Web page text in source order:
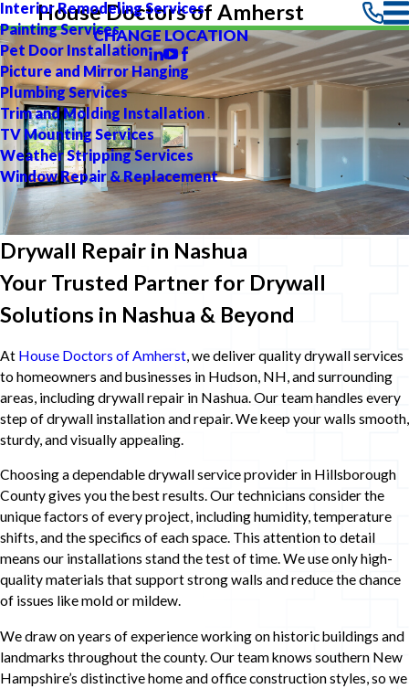
Interior Remodeling Services
Painting Services
Pet Door Installation
Picture and Mirror Hanging
Plumbing Services
Trim and Molding Installation
TV Mounting Services
Weather Stripping Services
Window Repair & Replacement
House Doctors of Amherst
CHANGE LOCATION
Drywall Repair in Nashua
Your Trusted Partner for Drywall
Solutions in Nashua & Beyond
At House Doctors of Amherst, we deliver quality drywall services
to homeowners and businesses in Hudson, NH, and surrounding
areas, including drywall repair in Nashua. Our team handles every
step of drywall installation and repair. We keep your walls smooth,
sturdy, and visually appealing.
Choosing a dependable drywall service provider in Hillsborough
County gives you the best results. Our technicians consider the
unique factors of every project, including humidity, temperature
shifts, and the specifics of each space. This attention to detail
means our installations stand the test of time. We use only high-
quality materials that support strong walls and reduce the chance
of issues like mold or mildew.
We draw on years of experience working on historic buildings and
landmarks throughout the county. Our team knows southern New
Hampshire’s distinctive home and office construction styles, so we